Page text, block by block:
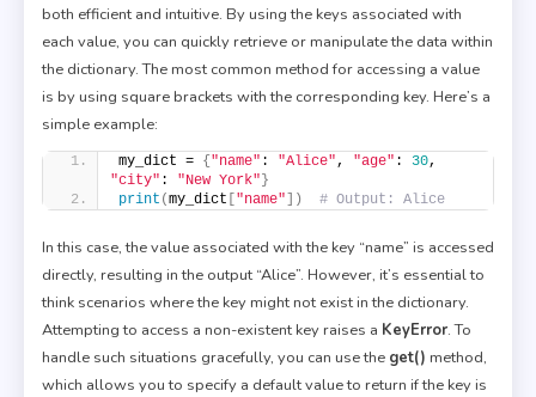
both efficient and intuitive. By using the keys associated with
each value, you can quickly retrieve or manipulate the data within
the dictionary. The most common method for accessing a value
is by using square brackets with the corresponding key. Here’s a
simple example:
my_dict = {"name" : "Alice" , "age" : 30
"city" : "New York"}
print (my_dict ["name"]) # Output: Alice
In this case, the value associated with the key “name” is accessed
directly, resulting in the output “Alice”. However, it’s essential to
think scenarios where the key might not exist in the dictionary.
Attempting to access a non-existent key raises a KeyError. To
handle such situations gracefully, you can use the get() method,
which allows you to specify a default value to return if the key is